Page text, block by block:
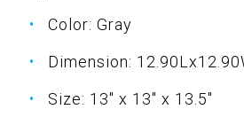
Color: Gray
Dimension:
Size: 13" x 13" x 13.5"